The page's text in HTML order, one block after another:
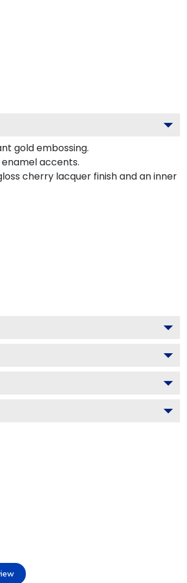
gold embossing.
accents.
cherry lacquer finish and an inner